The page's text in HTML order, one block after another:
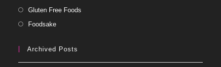
Gluten Free Foods
Foodsake
Archived Posts